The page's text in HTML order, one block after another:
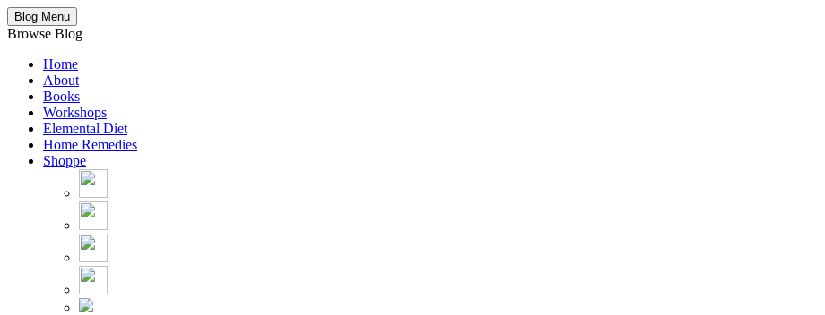
Blog Menu
Browse Blog
Home
About
Books
Workshops
Elemental Diet
Home Remedies
Shoppe